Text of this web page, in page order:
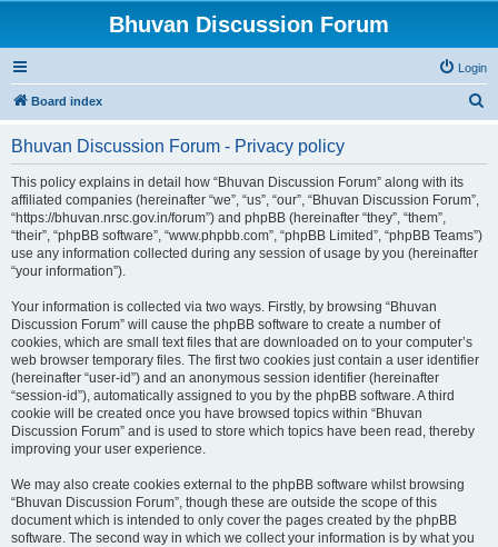
Bhuvan Discussion Forum
Login
Board index
Bhuvan Discussion Forum - Privacy policy
This policy explains in detail how “Bhuvan Discussion Forum” along with its
affiliated companies (hereinafter “we”, “us”, “our”, “Bhuvan Discussion Forum”,
“https://bhuvan.nrsc.gov.in/forum”) and phpBB (hereinafter “they”, “them”,
“their”, “phpBB software”, “www.phpbb.com”, “phpBB Limited”, “phpBB Teams”)
use any information collected during any session of usage by you (hereinafter
“your information”).
Your information is collected via two ways. Firstly, by browsing “Bhuvan
Discussion Forum” will cause the phpBB software to create a number of
cookies, which are small text files that are downloaded on to your computer’s
web browser temporary files. The first two cookies just contain a user identifier
(hereinafter “user-id”) and an anonymous session identifier (hereinafter
“session-id”), automatically assigned to you by the phpBB software. A third
cookie will be created once you have browsed topics within “Bhuvan
Discussion Forum” and is used to store which topics have been read, thereby
improving your user experience.
We may also create cookies external to the phpBB software whilst browsing
“Bhuvan Discussion Forum”, though these are outside the scope of this
document which is intended to only cover the pages created by the phpBB
software. The second way in which we collect your information is by what you